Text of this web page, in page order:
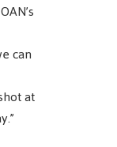
can
at